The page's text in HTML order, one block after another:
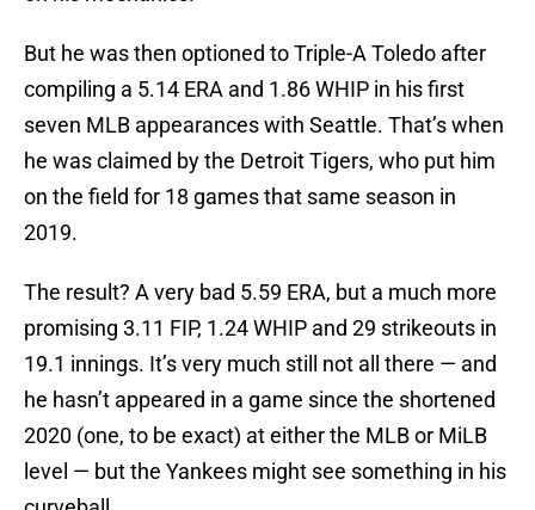
But he was then optioned to Triple-A Toledo after
compiling a 5.14 ERA and 1.86 WHIP in his first
seven MLB appearances with Seattle. That’s when
he was claimed by the Detroit Tigers, who put him
on the field for 18 games that same season in
2019.
The result? A very bad 5.59 ERA, but a much more
promising 3.11 FIP, 1.24 WHIP and 29 strikeouts in
19.1 innings. It’s very much still not all there — and
he hasn’t appeared in a game since the shortened
2020 (one, to be exact) at either the MLB or MiLB
level — but the Yankees might see something in his